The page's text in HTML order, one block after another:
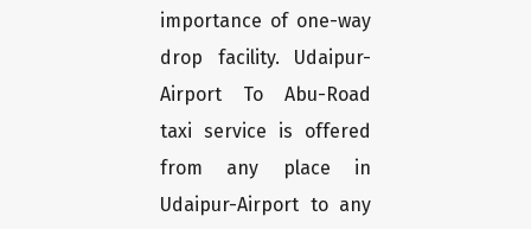
importance of one-way
drop facility. Udaipur-
Airport To Abu-Road
taxi service is offered
from any place in
Udaipur-Airport to any